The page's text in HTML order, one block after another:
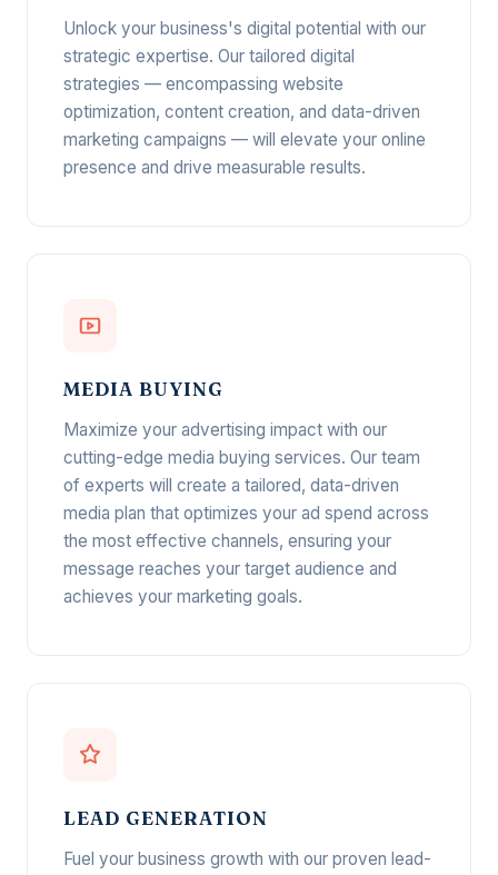
Unlock your business's digital potential with our
strategic expertise. Our tailored digital
strategies — encompassing website
optimization, content creation, and data-driven
marketing campaigns — will elevate your online
presence and drive measurable results.
MEDIA BUYING
Maximize your advertising impact with our
cutting-edge media buying services. Our team
of experts will create a tailored, data-driven
media plan that optimizes your ad spend across
the most effective channels, ensuring your
message reaches your target audience and
achieves your marketing goals.
LEAD GENERATION
Fuel your business growth with our proven lead-